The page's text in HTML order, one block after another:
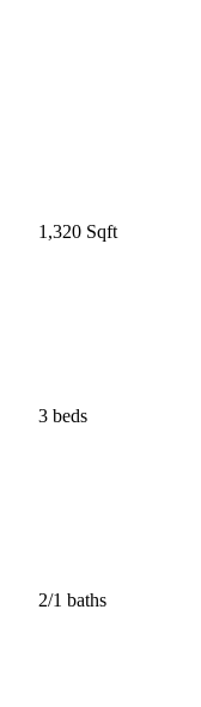
1,320 Sqft
3 beds
2/1 baths